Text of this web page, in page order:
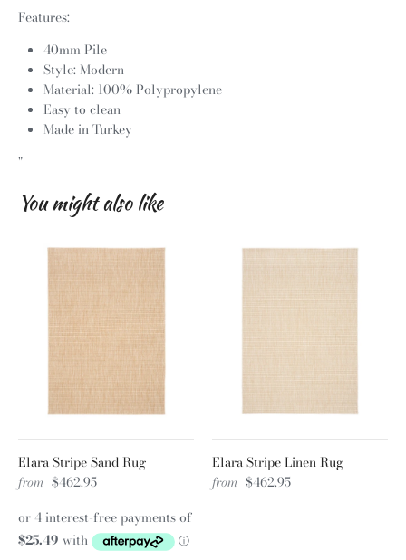
Features:
40mm Pile
Style: Modern
Material: 100% Polypropylene
Easy to clean
Made in Turkey
"
You might also like
Elara Stripe Sand Rug
from $462.95
Elara Stripe Linen Rug
from $462.95